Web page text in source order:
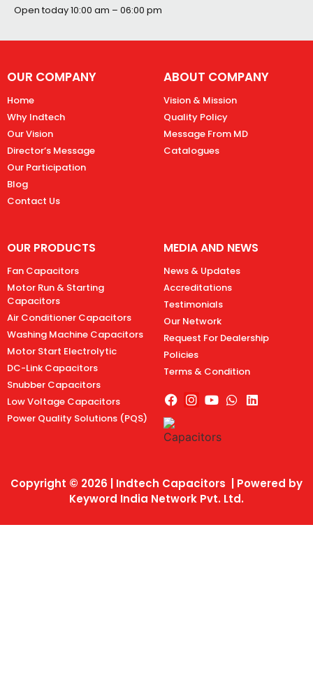
Open today10:00 am – 06:00 pm
OUR COMPANY
Home
Why Indtech
Our Vision
Director’s Message
Our Participation
Blog
Contact Us
ABOUT COMPANY
Vision & Mission
Quality Policy
Message From MD
Catalogues
OUR PRODUCTS
Fan Capacitors
Motor Run & Starting
Capacitors
Air Conditioner Capacitors
Washing Machine Capacitors
Motor Start Electrolytic
DC-Link Capacitors
Snubber Capacitors
Low Voltage Capacitors
Power Quality Solutions (PQS)
MEDIA AND NEWS
News & Updates
Accreditations
Testimonials
Our Network
Request For Dealership
Policies
Terms & Condition
Copyright © 2026 | Indtech Capacitors | Powered by
Keyword India Network Pvt. Ltd.